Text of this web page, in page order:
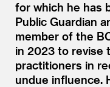
for which he has
Public Guardian
member of the
in 2023 to revise
practitioners in
undue influence.